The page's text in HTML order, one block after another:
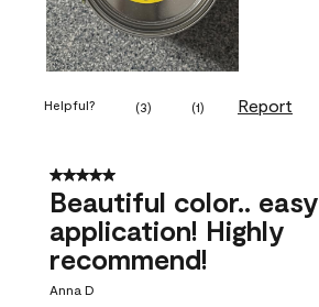
Helpful? (3) (1) Report
5 out of 5 stars.
Beautiful color.. easy
application! Highly
recommend!
Anna D